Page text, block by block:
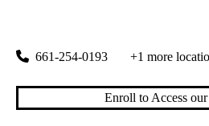
661-254-0193 +1 more
Enroll to Access